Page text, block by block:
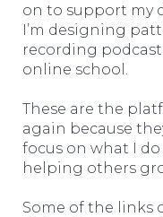
on to support my
I’m designing
recording
online school.
These are the
again because
focus on what I
helping others
Some of the links